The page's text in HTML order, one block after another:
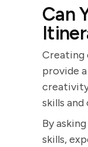
Can
Creating
provide
skills
By
skills,